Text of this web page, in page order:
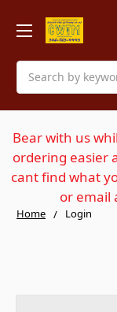
Search
Bear with us
ordering easier
cant find what
or email
Home Login